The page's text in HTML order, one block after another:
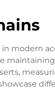
modern